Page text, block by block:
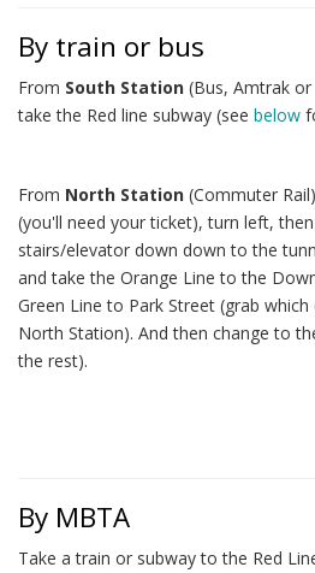
By train or bus
From South Station (Bus, Amtrak
take the Red line subway (see below
From North Station (Commuter
(you'll need your ticket), turn left,
stairs/elevator down down to the
and take the Orange Line to the
Green Line to Park Street (grab
North Station). And then change to
the rest).
By MBTA
Take a train or subway to the Red